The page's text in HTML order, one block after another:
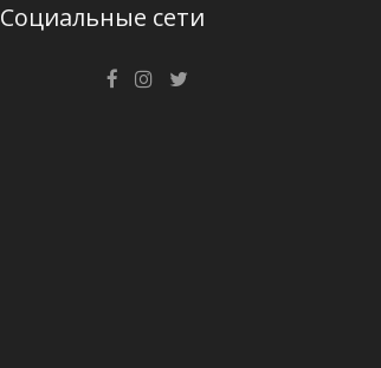
Социальные сети